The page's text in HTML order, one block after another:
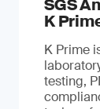
SGS
K
K Prime
testing,